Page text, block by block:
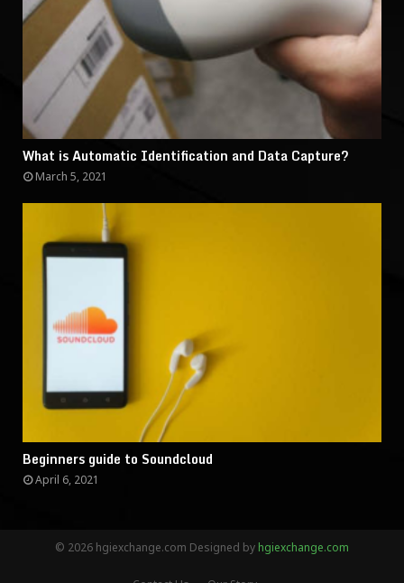
What is Automatic Identification and Data Capture?
March 5, 2021
Beginners guide to Soundcloud
April 6, 2021
© 2026 hgiexchange.com Designed by hgiexchange.com